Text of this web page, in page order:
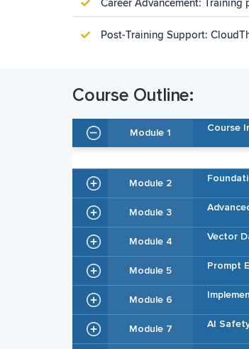
Career Advancement:
Post-Training Support:
Course Outline:
Module 1 Course
Module 2
Module 3
Module 4 Vector
Module 5 Prompt
Module 6
Module 7 AI